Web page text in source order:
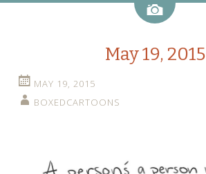
Image
May 19, 2015
MAY 19, 2015
BOXEDCARTOONS